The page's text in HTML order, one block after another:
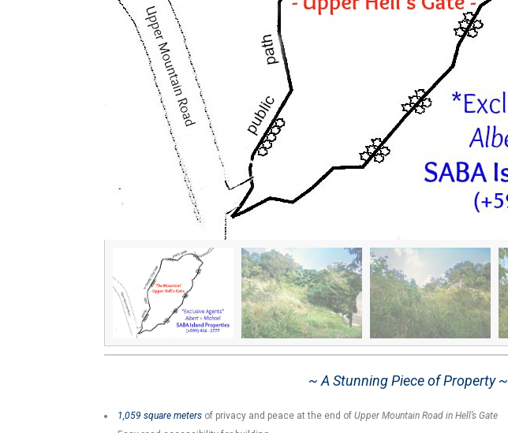
~ A Stunning Piece of Property ~
1,059 square meters of privacy and peace at the end of Upper Mountain Road in Hell’s Gate